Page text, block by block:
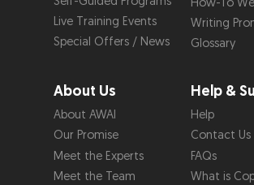
Live Training Events
Special Offers / News
Writing
Glossary
About Us
About AWAI
Our Promise
Meet the Experts
Meet the Team
Help &
Help
Contact Us
FAQs
What is